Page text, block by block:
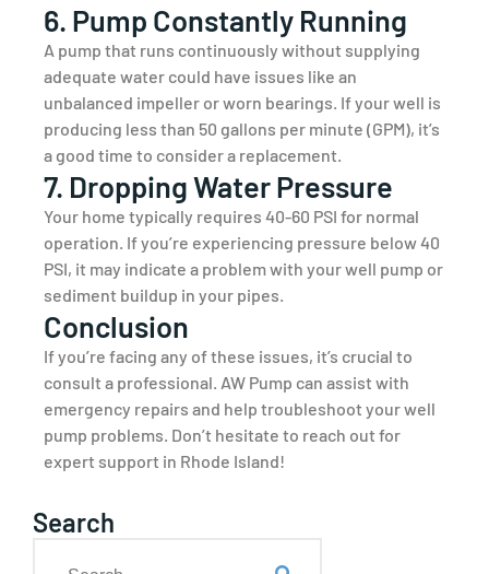
6. Pump Constantly Running
A pump that runs continuously without supplying
adequate water could have issues like an
unbalanced impeller or worn bearings. If your well is
producing less than 50 gallons per minute (GPM), it’s
a good time to consider a replacement.
7. Dropping Water Pressure
Your home typically requires 40-60 PSI for normal
operation. If you’re experiencing pressure below 40
PSI, it may indicate a problem with your well pump or
sediment buildup in your pipes.
Conclusion
If you’re facing any of these issues, it’s crucial to
consult a professional. AW Pump can assist with
emergency repairs and help troubleshoot your well
pump problems. Don’t hesitate to reach out for
expert support in Rhode Island!
Search